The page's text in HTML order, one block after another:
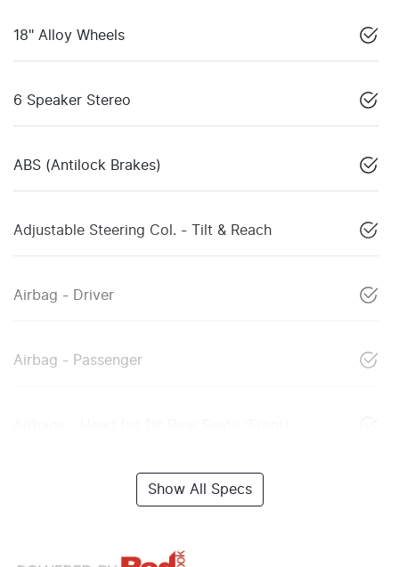
18" Alloy Wheels
6 Speaker Stereo
ABS (Antilock Brakes)
Adjustable Steering Col. - Tilt & Reach
Airbag - Driver
Airbag - Passenger
Show All Specs